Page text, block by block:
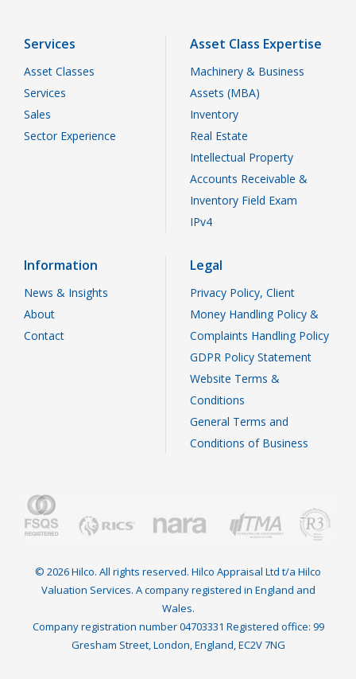
Services
Asset Classes
Services
Sales
Sector Experience
Asset Class Expertise
Machinery & Business
Assets (MBA)
Inventory
Real Estate
Intellectual Property
Accounts Receivable &
Inventory Field Exam
IPv4
Information
News & Insights
About
Contact
Legal
Privacy Policy, Client
Money Handling Policy &
Complaints Handling Policy
GDPR Policy Statement
Website Terms &
Conditions
General Terms and
Conditions of Business
© 2026 Hilco. All rights reserved. Hilco Appraisal Ltd t/a Hilco
Valuation Services. A company registered in England and
Wales.
Company registration number 04703331 Registered office: 99
Gresham Street, London, England, EC2V 7NG